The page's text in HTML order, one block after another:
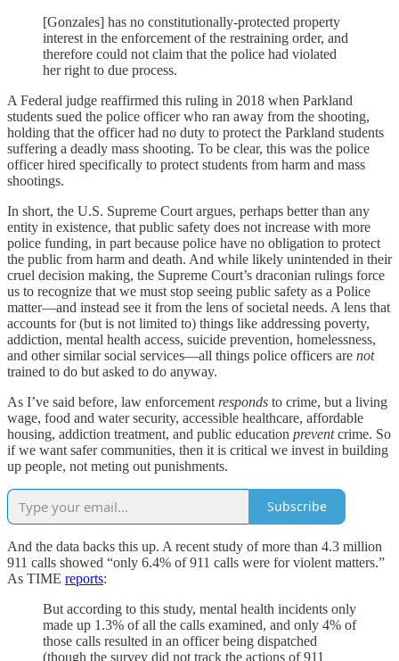
[Gonzales] has no constitutionally-protected property
interest in the enforcement of the restraining order, and
therefore could not claim that the police had violated
her right to due process.
A Federal judge reaffirmed this ruling in 2018 when Parkland
students sued the police officer who ran away from the shooting,
holding that the officer had no duty to protect the Parkland students
suffering a deadly mass shooting. To be clear, this was the police
officer hired specifically to protect students from harm and mass
shootings.
In short, the U.S. Supreme Court argues, perhaps better than any
entity in existence, that public safety does not increase with more
police funding, in part because police have no obligation to protect
the public from harm and death. And while likely unintended in their
cruel decision making, the Supreme Court’s draconian rulings force
us to recognize that we must stop seeing public safety as a Police
matter—and instead see it from the lens of societal needs. A lens that
accounts for (but is not limited to) things like addressing poverty,
addiction, mental health access, suicide prevention, homelessness,
and other similar social services—all things police officers are not
trained to do but asked to do anyway.
As I’ve said before, law enforcement responds to crime, but a living
wage, food and water security, accessible healthcare, affordable
housing, addiction treatment, and public education preventcrime. So
if we want safer communities, then it is critical we invest in building
up people, not meting out punishments.
Subscribe
And the data backs this up. A recent study of more than 4.3 million
911 calls showed “only 6.4% of 911 calls were for violent matters.”
As TIME reports:
But according to this study, mental health incidents only
made up 1.3% of all the calls examined, and only 4% of
those calls resulted in an officer being dispatched
(though the survey did not track the actions of 911